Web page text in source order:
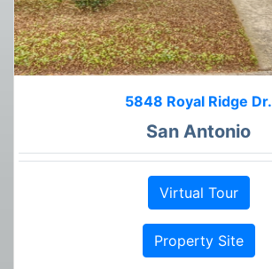
5848 Royal Ridge Dr.
San Antonio
Virtual Tour
Property Site